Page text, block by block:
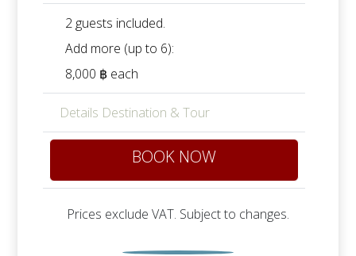
2 guests included.
Add more (up to 6):
8,000 ฿ each
Details Destination & Tour
BOOK NOW
Prices exclude VAT. Subject to changes.